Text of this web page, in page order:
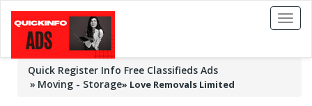
Toggle
Quick Register Info Free Classifieds Ads
Moving - Storage» Love Removals Limited